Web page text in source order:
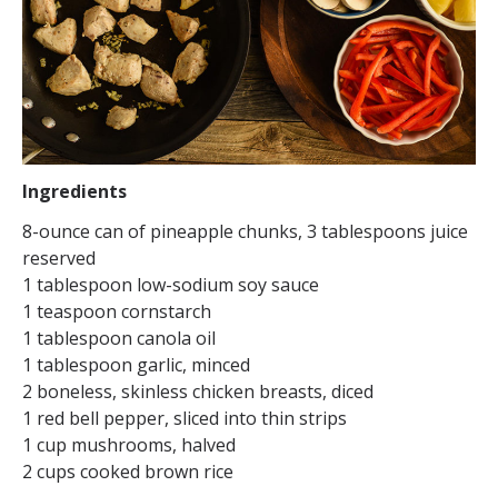
Ingredients
8-ounce can of pineapple chunks, 3 tablespoons juice
reserved
1 tablespoon low-sodium soy sauce
1 teaspoon cornstarch
1 tablespoon canola oil
1 tablespoon garlic, minced
2 boneless, skinless chicken breasts, diced
1 red bell pepper, sliced into thin strips
1 cup mushrooms, halved
2 cups cooked brown rice